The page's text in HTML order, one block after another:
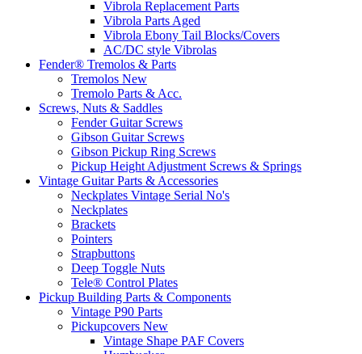
Vibrola Replacement Parts
Vibrola Parts Aged
Vibrola Ebony Tail Blocks/Covers
AC/DC style Vibrolas
Fender® Tremolos & Parts
Tremolos New
Tremolo Parts & Acc.
Screws, Nuts & Saddles
Fender Guitar Screws
Gibson Guitar Screws
Gibson Pickup Ring Screws
Pickup Height Adjustment Screws & Springs
Vintage Guitar Parts & Accessories
Neckplates Vintage Serial No's
Neckplates
Brackets
Pointers
Strapbuttons
Deep Toggle Nuts
Tele® Control Plates
Pickup Building Parts & Components
Vintage P90 Parts
Pickupcovers New
Vintage Shape PAF Covers